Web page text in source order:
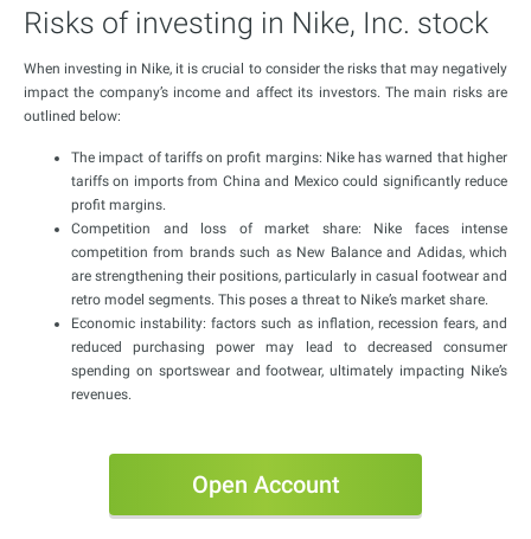
Risks of investing in Nike, Inc. stock
When investing in Nike, it is crucial to consider the risks that may negatively
impact the company’s income and affect its investors. The main risks are
outlined below:
The impact of tariffs on profit margins: Nike has warned that higher
tariffs on imports from China and Mexico could significantly reduce
profit margins.
Competition and loss of market share: Nike faces intense
competition from brands such as New Balance and Adidas, which
are strengthening their positions, particularly in casual footwear and
retro model segments. This poses a threat to Nike’s market share.
Economic instability: factors such as inflation, recession fears, and
reduced purchasing power may lead to decreased consumer
spending on sportswear and footwear, ultimately impacting Nike’s
revenues.
Open Account